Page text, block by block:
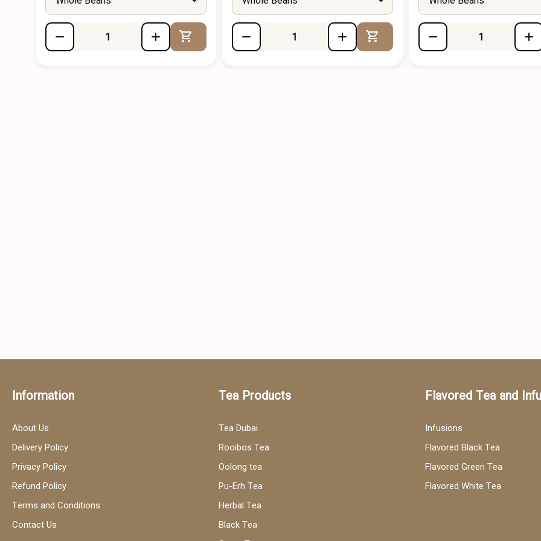
Add to Cart Add to Cart
Information
About Us
Delivery Policy
Privacy Policy
Refund Policy
Terms and Conditions
Contact Us
Tea Products
Tea Dubai
Rooibos Tea
Oolong tea
Pu-Erh Tea
Herbal Tea
Black Tea
Flavored Tea and
Infusions
Flavored Black Tea
Flavored Green Tea
Flavored White Tea